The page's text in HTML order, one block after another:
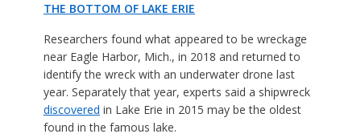
THE BOTTOM OF LAKE ERIE
Researchers found what appeared to be wreckage
near Eagle Harbor, Mich., in 2018 and returned to
identify the wreck with an underwater drone last
year. Separately that year, experts said a shipwreck
discovered in Lake Erie in 2015 may be the oldest
found in the famous lake.